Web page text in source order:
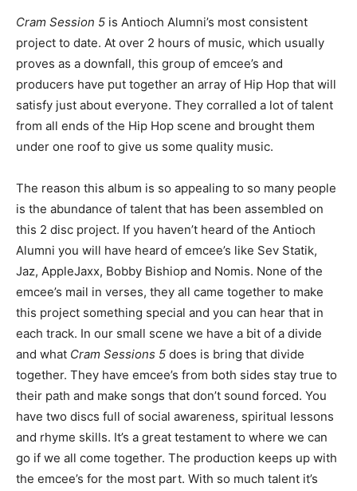
Cram Session 5 is Antioch Alumni’s most consistent
project to date. At over 2 hours of music, which usually
proves as a downfall, this group of emcee’s and
producers have put together an array of Hip Hop that will
satisfy just about everyone. They corralled a lot of talent
from all ends of the Hip Hop scene and brought them
under one roof to give us some quality music.
The reason this album is so appealing to so many people
is the abundance of talent that has been assembled on
this 2 disc project. If you haven’t heard of the Antioch
Alumni you will have heard of emcee’s like Sev Statik,
Jaz, AppleJaxx, Bobby Bishiop and Nomis. None of the
emcee’s mail in verses, they all came together to make
this project something special and you can hear that in
each track. In our small scene we have a bit of a divide
and what Cram Sessions 5 does is bring that divide
together. They have emcee’s from both sides stay true to
their path and make songs that don’t sound forced. You
have two discs full of social awareness, spiritual lessons
and rhyme skills. It’s a great testament to where we can
go if we all come together. The production keeps up with
the emcee’s for the most part. With so much talent it’s